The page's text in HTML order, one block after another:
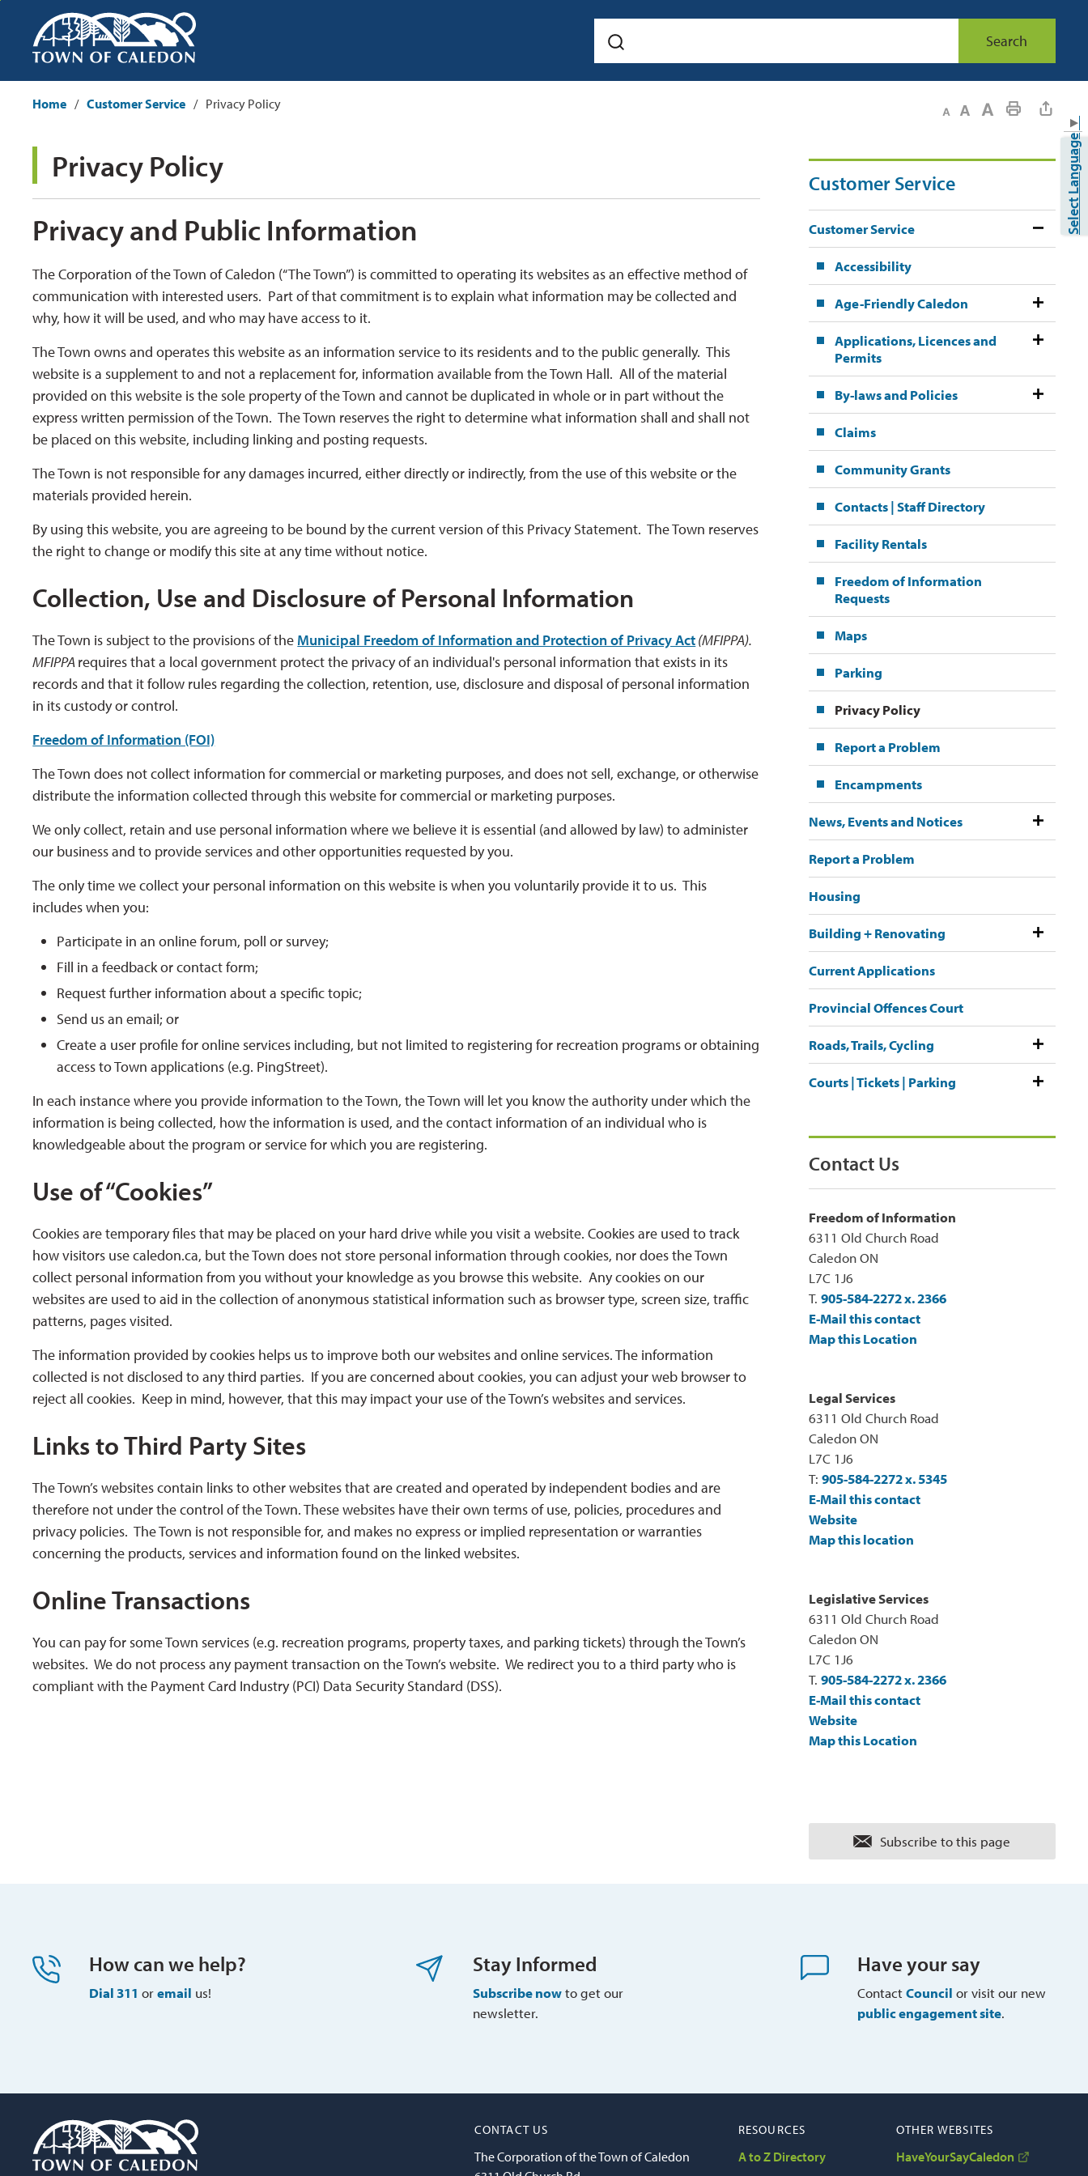
Content
Search
Select Language
▼
Home Customer Service Privacy Policy Decrease text sizeDefault text sizeIncrease text sizePrint This Page
Privacy Policy
Privacy and Public Information
The Corporation of the Town of Caledon (“The Town”) is committed to operating its websites as an effective method of
communication with interested users. Part of that commitment is to explain what information may be collected and
why, how it will be used, and who may have access to it.
The Town owns and operates this website as an information service to its residents and to the public generally. This
website is a supplement to and not a replacement for, information available from the Town Hall. All of the material
provided on this website is the sole property of the Town and cannot be duplicated in whole or in part without the
express written permission of the Town. The Town reserves the right to determine what information shall and shall not
be placed on this website, including linking and posting requests.
The Town is not responsible for any damages incurred, either directly or indirectly, from the use of this website or the
materials provided herein.
By using this website, you are agreeing to be bound by the current version of this Privacy Statement. The Town reserves
the right to change or modify this site at any time without notice.
Collection, Use and Disclosure of Personal Information
The Town is subject to the provisions of the Municipal Freedom of Information and Protection of Privacy Act(MFIPPA).
MFIPPArequires that a local government protect the privacy of an individual's personal information that exists in its
records and that it follow rules regarding the collection, retention, use, disclosure and disposal of personal information
in its custody or control.
Freedom of Information (FOI)
The Town does not collect information for commercial or marketing purposes, and does not sell, exchange, or otherwise
distribute the information collected through this website for commercial or marketing purposes.
We only collect, retain and use personal information where we believe it is essential (and allowed by law) to administer
our business and to provide services and other opportunities requested by you.
The only time we collect your personal information on this website is when you voluntarily provide it to us. This
includes when you:
Participate in an online forum, poll or survey;
Fill in a feedback or contact form;
Request further information about a specific topic;
Send us an email; or
Create a user profile for online services including, but not limited to registering for recreation programs or obtaining
access to Town applications (e.g. PingStreet).
In each instance where you provide information to the Town, the Town will let you know the authority under which the
information is being collected, how the information is used, and the contact information of an individual who is
knowledgeable about the program or service for which you are registering.
Use of “Cookies”
Cookies are temporary files that may be placed on your hard drive while you visit a website. Cookies are used to track
how visitors use caledon.ca, but the Town does not store personal information through cookies, nor does the Town
collect personal information from you without your knowledge as you browse this website. Any cookies on our
websites are used to aid in the collection of anonymous statistical information such as browser type, screen size, traffic
patterns, pages visited.
The information provided by cookies helps us to improve both our websites and online services. The information
collected is not disclosed to any third parties. If you are concerned about cookies, you can adjust your web browser to
reject all cookies. Keep in mind, however, that this may impact your use of the Town’s websites and services.
Links to Third Party Sites
The Town’s websites contain links to other websites that are created and operated by independent bodies and are
therefore not under the control of the Town. These websites have their own terms of use, policies, procedures and
privacy policies. The Town is not responsible for, and makes no express or implied representation or warranties
concerning the products, services and information found on the linked websites.
Online Transactions
You can pay for some Town services (e.g. recreation programs, property taxes, and parking tickets) through the Town’s
websites. We do not process any payment transaction on the Town’s website. We redirect you to a third party who is
compliant with the Payment Card Industry (PCI) Data Security Standard (DSS).
Customer Service
Customer Service
Accessibility
Age-Friendly Caledon
Applications, Licences and
Permits
By-laws and Policies
Claims
Community Grants
Contacts | Staff Directory
Facility Rentals
Freedom of Information
Requests
Maps
Parking
Privacy Policy
Report a Problem
Encampments
News, Events and Notices
Report a Problem
Housing
Building + Renovating
Current Applications
Provincial Offences Court
Roads, Trails, Cycling
Courts | Tickets | Parking
Contact Us
Freedom of Information
6311 Old Church Road
Caledon ON
L7C 1J6
T. 905-584-2272 x. 2366
E-Mail this contact
Map this Location
Legal Services
6311 Old Church Road
Caledon ON
L7C 1J6
T: 905-584-2272 x. 5345
E-Mail this contact
Website
Map this location
Legislative Services
6311 Old Church Road
Caledon ON
L7C 1J6
T. 905-584-2272 x. 2366
E-Mail this contact
Website
Map this Location
Subscribe to this page
How can we help?
Dial 311 or email us!
Stay Informed
Subscribe nowto get our
newsletter.
Have your say
ContactCouncil or visit our new
public engagement site.
CONTACT US
The Corporation of the Town of Caledon
RESOURCES
A to Z Directory
OTHER WEBSITES
HaveYourSayCaledon